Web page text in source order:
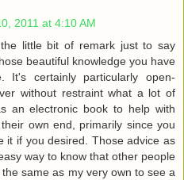
2011 at 4:10 AM
little bit of remark just to say
beautiful knowledge you have
It's certainly particularly open-
without restraint what a lot of
an electronic book to help with
own end, primarily since you
it if you desired. Those advice as
way to know that other people
same as my very own to see a